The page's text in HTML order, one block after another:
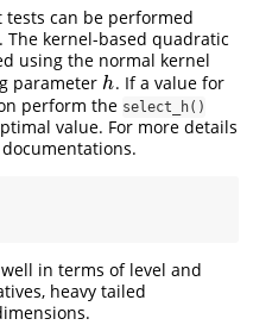
can be performed
The kernel-based quadratic
using the normal kernel
parameter h
h. If a value for
perform the select_h()
value. For more details
in terms of level and
heavy tailed